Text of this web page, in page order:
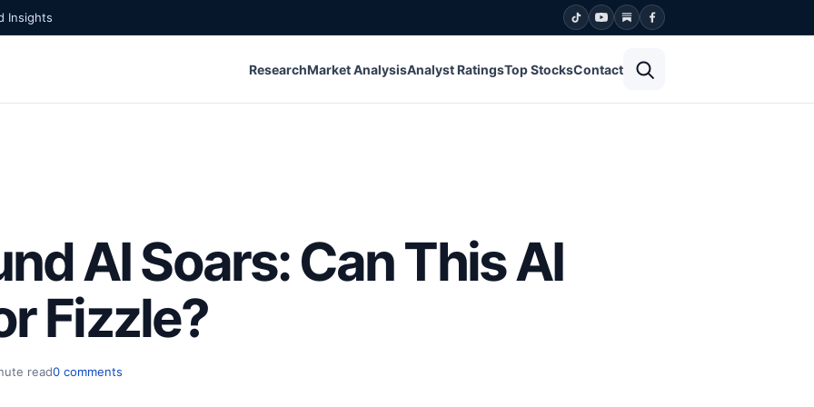
Insights
ResearchMarket AnalysisAnalyst RatingsTop StocksContact
AI Soars: Can This AI
Fizzle?
read0 comments